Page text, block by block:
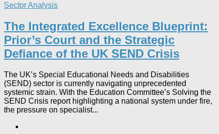
Sector Analysis
The Integrated Excellence Blueprint:
Prior’s Court and the Strategic
Defiance of the UK SEND Crisis​
The UK’s Special Educational Needs and Disabilities
(SEND) sector is currently navigating unprecedented
systemic strain. With the Education Committee’s Solving the
SEND Crisis report highlighting a national system under fire,
the pressure on specialist...